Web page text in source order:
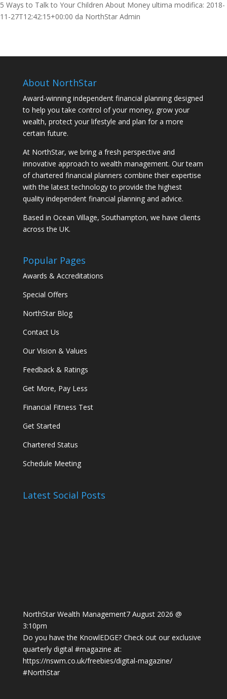
5 Ways to Talk to Your Children About Money ultima modifica: 2018-
11-27T12:42:15+00:00 da NorthStar Admin
About NorthStar
Award-winning independent financial planning designed
to help you take control of your money, grow your
wealth, protect your lifestyle and plan for a more
certain future.
At NorthStar, we bring a fresh perspective and
innovative approach to wealth management. Our team
of chartered financial planners combine their expertise
with the latest technology to provide the highest
quality independent financial planning and advice.
Based in Ocean Village, Southampton, we have clients
across the UK.
Popular Pages
Awards & Accreditations
Special Offers
NorthStar Blog
Contact Us
Our Vision & Values
Feedback & Ratings
Get More, Pay Less
Financial Fitness Test
Get Started
Chartered Status
Schedule Meeting
Latest Social Posts
NorthStar Wealth Management7 August 2026 @
3:10pm
Do you have the KnowlEDGE? Check out our exclusive
quarterly digital #magazine at:
https://nswm.co.uk/freebies/digital-magazine/
#NorthStar